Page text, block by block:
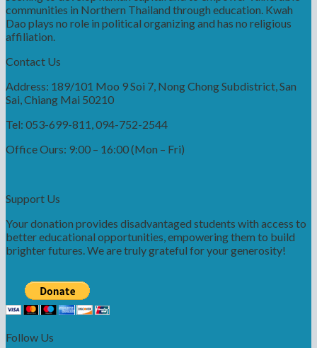
communities in Northern Thailand through education. Kwah
Dao plays no role in political organizing and has no religious
affiliation.
Contact Us
Address: 189/101 Moo 9 Soi 7, Nong Chong Subdistrict, San
Sai, Chiang Mai 50210
Tel: 053-699-811, 094-752-2544
Office Ours: 9:00 – 16:00 (Mon – Fri)
Support Us
Your donation provides disadvantaged students with access to
better educational opportunities, empowering them to build
brighter futures. We are truly grateful for your generosity!
Follow Us